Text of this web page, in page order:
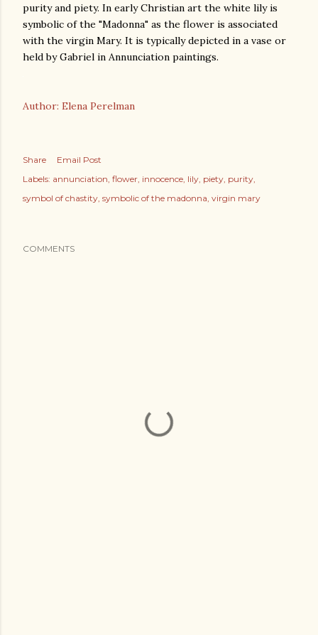
purity and piety. In early Christian art the white lily is
symbolic of the "Madonna" as the flower is associated
with the virgin Mary. It is typically depicted in a vase or
held by Gabriel in Annunciation paintings.
Author: Elena Perelman
Share
Email Post
Labels: annunciation flower innocence lily piety purity
symbol of chastity symbolic of the madonna virgin mary
COMMENTS